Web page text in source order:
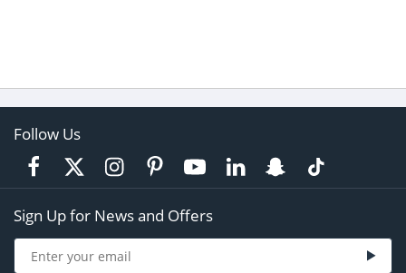
Follow Us
Sign Up for News and Offers